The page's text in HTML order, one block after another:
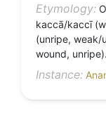
Etymology:
kaccā/kaccī
(unripe, weak/
wound, unripe).
Instance: